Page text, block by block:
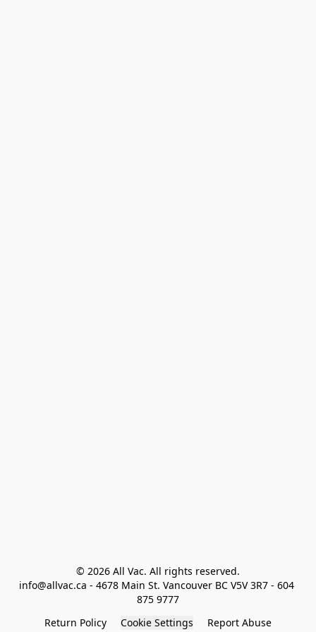
© 2026 All Vac. All rights reserved.
info@allvac.ca - 4678 Main St. Vancouver BC V5V 3R7 - 604
875 9777
Return Policy
Cookie Settings Report Abuse